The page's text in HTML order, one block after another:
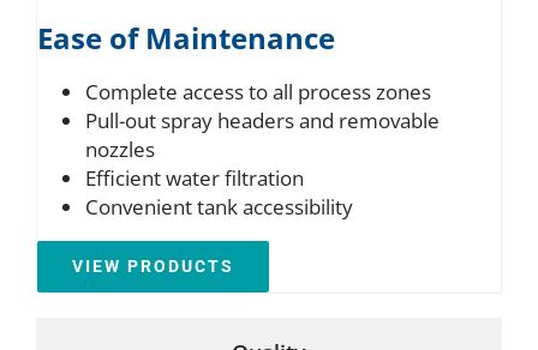
Ease of Maintenance
Complete access to all process zones
Pull-out spray headers and removable
nozzles
Efficient water filtration
Convenient tank accessibility
VIEW PRODUCTS